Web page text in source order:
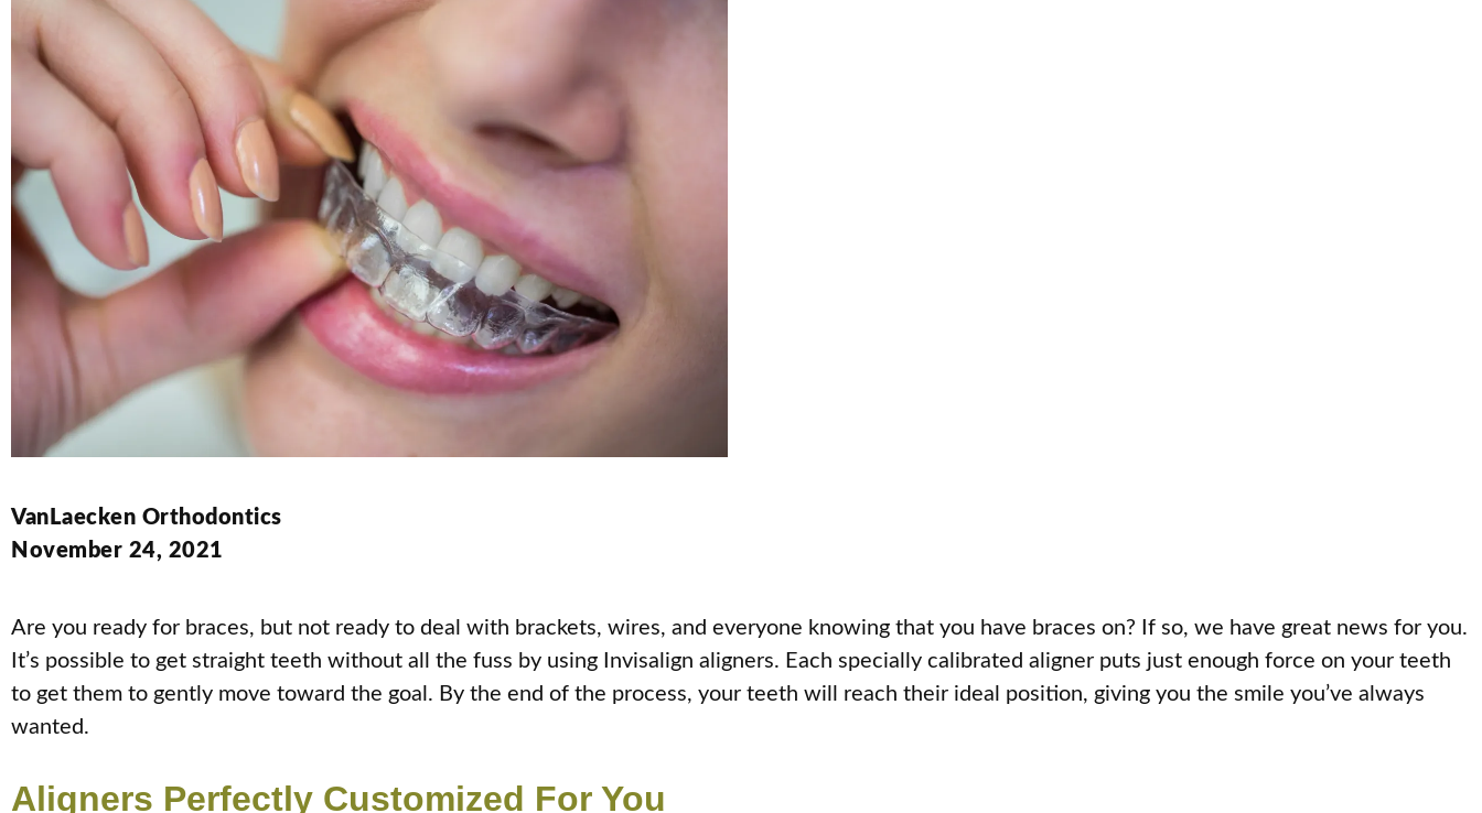
VanLaecken Orthodontics
November 24, 2021
Are you ready for braces, but not ready to deal with brackets, wires, and everyone knowing that you have braces on? If so, we have great news for you.
It’s possible to get straight teeth without all the fuss by using Invisalign aligners. Each specially calibrated aligner puts just enough force on your teeth
to get them to gently move toward the goal. By the end of the process, your teeth will reach their ideal position, giving you the smile you’ve always
wanted.
Aligners Perfectly Customized For You